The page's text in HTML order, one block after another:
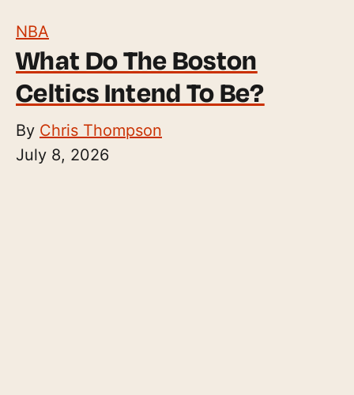
NBA
What Do The Boston
Celtics Intend To Be?
By Chris Thompson
July 8, 2026